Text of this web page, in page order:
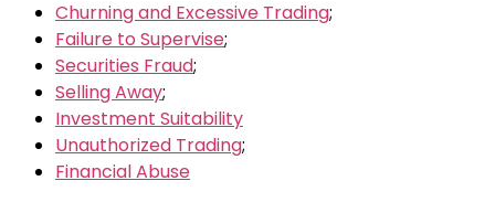
Churning and Excessive Trading;
Failure to Supervise;
Securities Fraud;
Selling Away;
Investment Suitability
Unauthorized Trading;
Financial Abuse